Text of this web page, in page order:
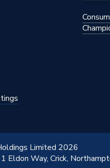
Limited 2026
Eldon Way, Crick,